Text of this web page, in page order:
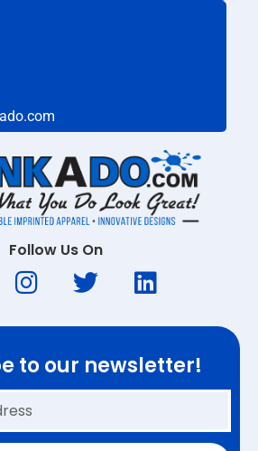
Follow Us On
to our newsletter!